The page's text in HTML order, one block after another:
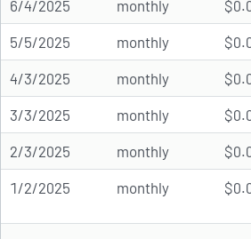
6/4/2025 monthly
5/5/2025 monthly
4/3/2025 monthly
3/3/2025 monthly
2/3/2025 monthly
1/2/2025 monthly